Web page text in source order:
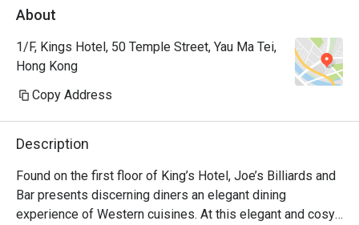
About
1/F, Kings Hotel, 50 Temple Street, Yau Ma Tei,
Hong Kong
Copy Address
Description
Found on the first floor of King’s Hotel, Joe’s Billiards and
Bar presents discerning diners an elegant dining
experience of Western cuisines. At this elegant and cosy